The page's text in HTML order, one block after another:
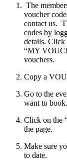
The
voucher
contact us.
codes by
details. Click
“MY
vouchers.
Copy a
Go to the
want to book.
Click on the
the page.
Make sure
to date.